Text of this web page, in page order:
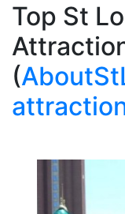
Top St
(